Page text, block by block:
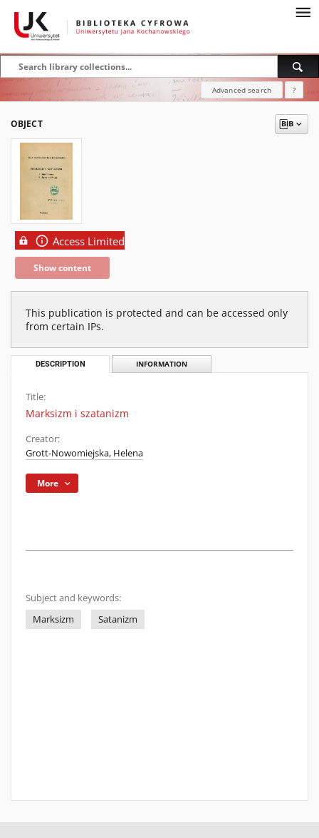
Advanced search ?
OBJECT
Access Limited
Show content
This publication is protected and can be accessed only
from certain IPs.
DESCRIPTION INFORMATION
Title:
Marksizm i szatanizm
Creator:
Grott-Nowomiejska, Helena
More
Subject and keywords:
Marksizm
Satanizm